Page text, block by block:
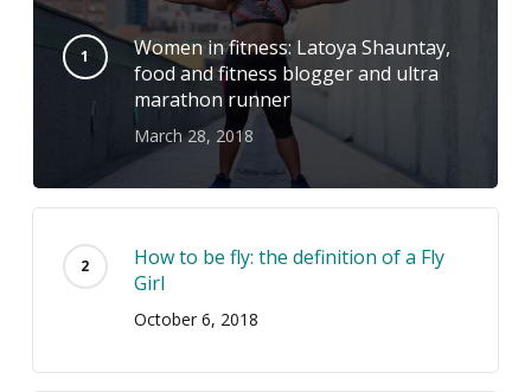
Women in fitness: Latoya Shauntay,
food and fitness blogger and ultra
marathon runner
March 28, 2018
How to be fly: the definition of a Fly
Girl
October 6, 2018